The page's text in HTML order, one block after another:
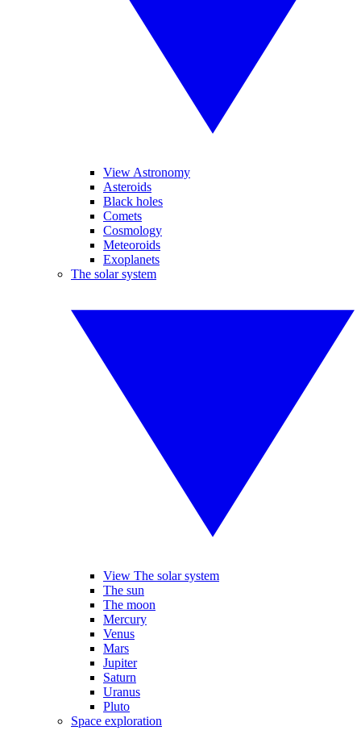
View Astronomy
Asteroids
Black holes
Comets
Cosmology
Meteoroids
Exoplanets
The solar system
View The solar system
The sun
The moon
Mercury
Venus
Mars
Jupiter
Saturn
Uranus
Pluto
Space exploration